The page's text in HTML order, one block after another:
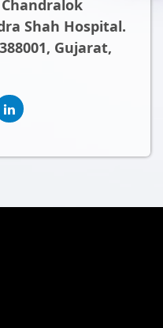
Shah Hospital.
Gujarat,